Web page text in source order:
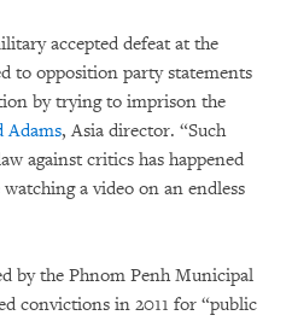
accepted defeat at the
to opposition party statements
by trying to imprison the
Adams, Asia director. “Such
against critics has happened
a video on an endless
by the Phnom Penh Municipal
convictions in 2011 for “public